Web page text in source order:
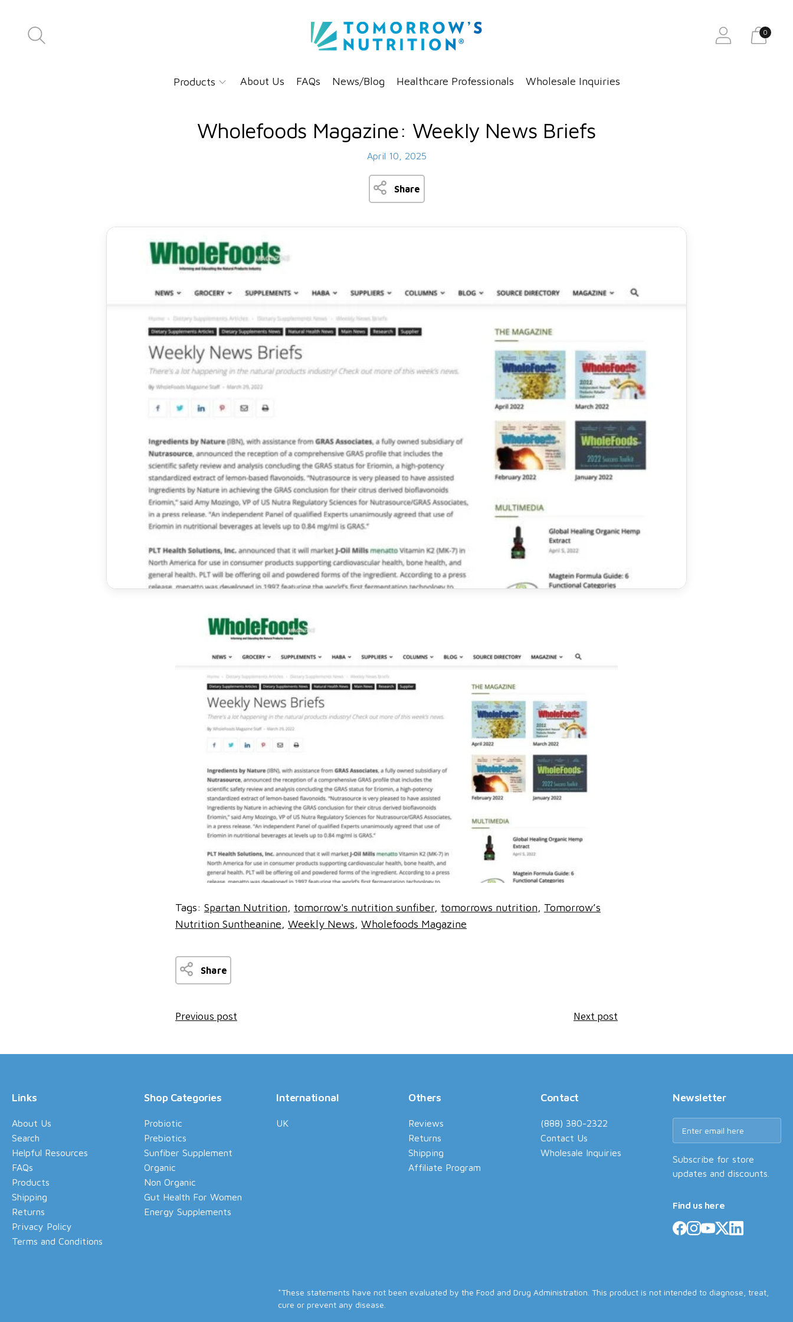
0
Products About Us FAQs News/Blog Healthcare Professionals Wholesale Inquiries
Wholefoods Magazine: Weekly News Briefs
April 10, 2025
Share
Tags: Spartan Nutrition tomorrow's nutrition sunfiber tomorrows nutrition
Tomorrow’s
Nutrition Suntheanine Weekly News Wholefoods Magazine
Share
Previous post Next post
Links
About Us
Search
Helpful Resources
FAQs
Products
Shipping
Returns
Privacy Policy
Terms and Conditions
Shop Categories
Probiotic
Prebiotics
Sunfiber Supplement
Organic
Non Organic
Gut Health For Women
Energy Supplements
International
UK
Others
Reviews
Returns
Shipping
Affiliate Program
Contact
(888) 380-2322
Contact Us
Wholesale Inquiries
Newsletter
Subscribe for store
updates and discounts.
Find us here
*These statements have not been evaluated by the Food and Drug Administration. This product is not intended to diagnose, treat,
cure or prevent any disease.